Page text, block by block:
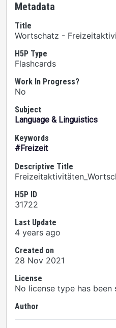
Metadata
Title
Wortschatz -
H5P Type
Flashcards
Work In Progress?
No
Subject
Language & Linguistics
Keywords
#Freizeit
Descriptive Title
H5P ID
31722
Last Update
4 years ago
Created on
28 Nov 2021
License
No license type has been
Author